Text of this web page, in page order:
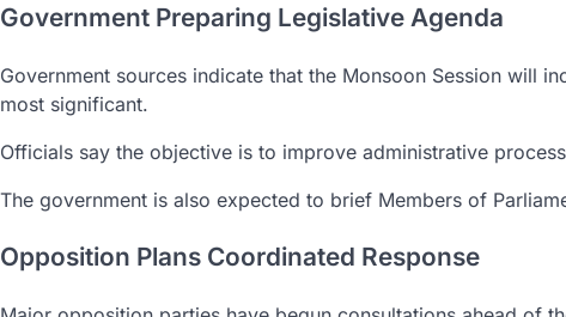
Government Preparing Legislative Agenda
Government sources indicate that the Monsoon Session will
most significant.
Officials say the objective is to improve administrative
The government is also expected to brief Members of
Opposition Plans Coordinated Response